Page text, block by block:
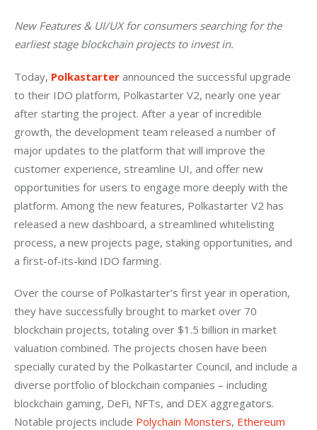
New Features & UI/UX for consumers searching for the
earliest stage blockchain projects to invest in.
Today, Polkastarter announced the successful upgrade
to their IDO platform, Polkastarter V2, nearly one year
after starting the project. After a year of incredible
growth, the development team released a number of
major updates to the platform that will improve the
customer experience, streamline UI, and offer new
opportunities for users to engage more deeply with the
platform. Among the new features, Polkastarter V2 has
released a new dashboard, a streamlined whitelisting
process, a new projects page, staking opportunities, and
a first-of-its-kind IDO farming.
Over the course of Polkastarter’s first year in operation,
they have successfully brought to market over 70
blockchain projects, totaling over $1.5 billion in market
valuation combined. The projects chosen have been
specially curated by the Polkastarter Council, and include a
diverse portfolio of blockchain companies – including
blockchain gaming, DeFi, NFTs, and DEX aggregators.
Notable projects include Polychain Monsters, Ethereum